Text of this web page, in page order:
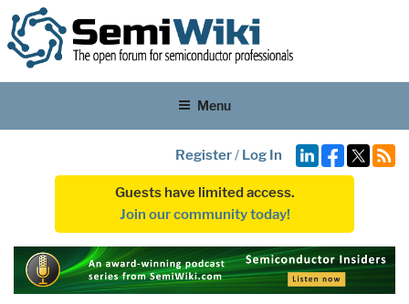
Menu
Register/ Log In
Guests have limited access.
Join our community today!